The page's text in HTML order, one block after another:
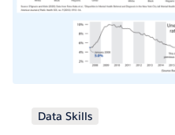
Data Skills